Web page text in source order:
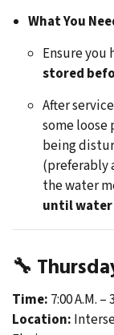
What You
Ensure you
stored
After
some
being
(preferably
the water
until water
🔧
Time: 7:00 A.M. –
Location: